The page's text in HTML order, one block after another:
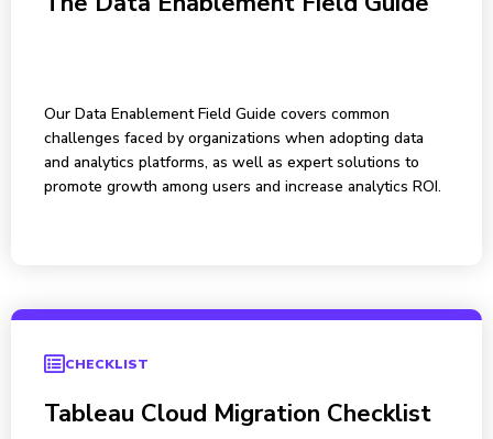
Our Data Enablement Field Guide covers common
challenges faced by organizations when adopting data
and analytics platforms, as well as expert solutions to
promote growth among users and increase analytics ROI.
CHECKLIST
Tableau Cloud Migration Checklist